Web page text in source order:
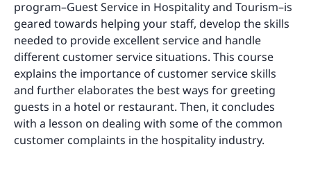
program–Guest Service in Hospitality and Tourism–is
geared towards helping your staff, develop the skills
needed to provide excellent service and handle
different customer service situations. This course
explains the importance of customer service skills
and further elaborates the best ways for greeting
guests in a hotel or restaurant. Then, it concludes
with a lesson on dealing with some of the common
customer complaints in the hospitality industry.